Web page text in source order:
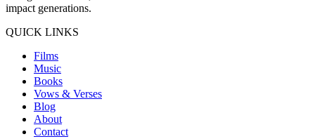
impact generations.
QUICK LINKS
Films
Music
Books
Vows & Verses
Blog
About
Contact